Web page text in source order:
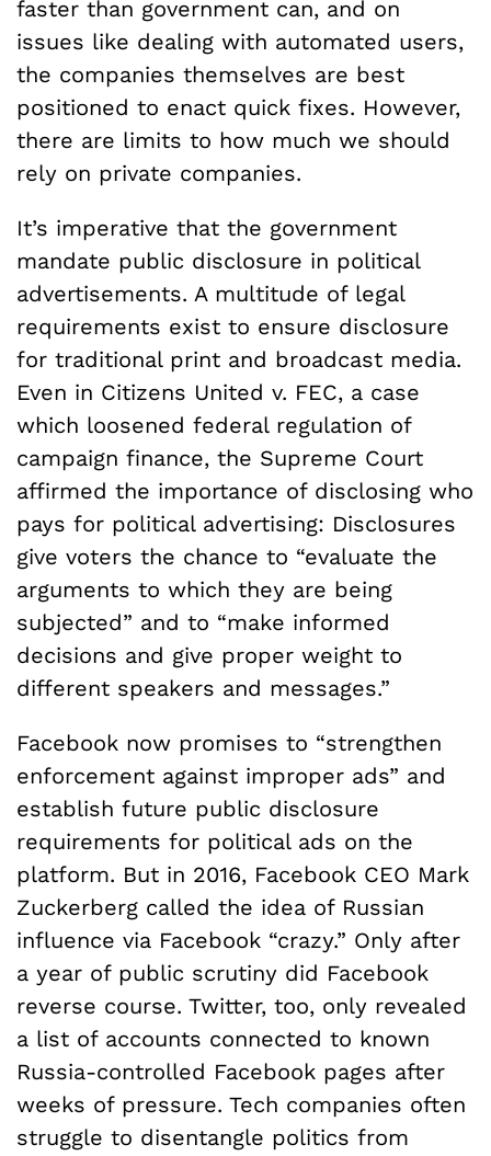
faster than government can, and on
issues like dealing with automated users,
the companies themselves are best
positioned to enact quick fixes. However,
there are limits to how much we should
rely on private companies.
It’s imperative that the government
mandate public disclosure in political
advertisements. A multitude of legal
requirements exist to ensure disclosure
for traditional print and broadcast media.
Even in Citizens United v. FEC, a case
which loosened federal regulation of
campaign finance, the Supreme Court
affirmed the importance of disclosing who
pays for political advertising: Disclosures
give voters the chance to “evaluate the
arguments to which they are being
subjected” and to “make informed
decisions and give proper weight to
different speakers and messages.”
Facebook now promises to “strengthen
enforcement against improper ads” and
establish future public disclosure
requirements for political ads on the
platform. But in 2016, Facebook CEO Mark
Zuckerberg called the idea of Russian
influence via Facebook “crazy.” Only after
a year of public scrutiny did Facebook
reverse course. Twitter, too, only revealed
a list of accounts connected to known
Russia-controlled Facebook pages after
weeks of pressure. Tech companies often
struggle to disentangle politics from